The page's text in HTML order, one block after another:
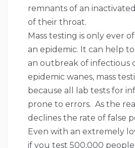
remnants of an
of their throat.
Mass testing is only ever
an epidemic. It can help to
an outbreak of infectious
epidemic wanes, mass
because all lab tests for
prone to errors. As the
declines the rate of false
Even with an extremely
if you test 500,000